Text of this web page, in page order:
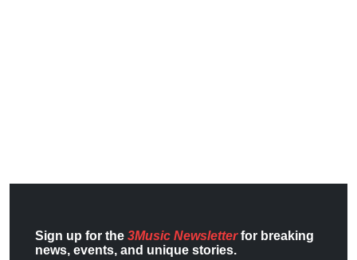
Sign up for the 3Music Newsletterfor breaking
news, events, and unique stories.